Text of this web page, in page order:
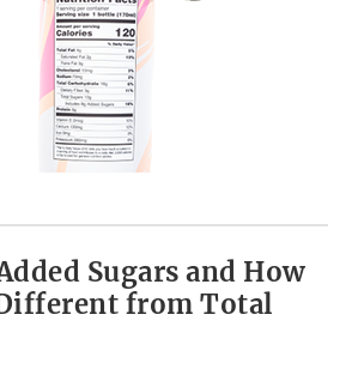
Sugars and How
from Total